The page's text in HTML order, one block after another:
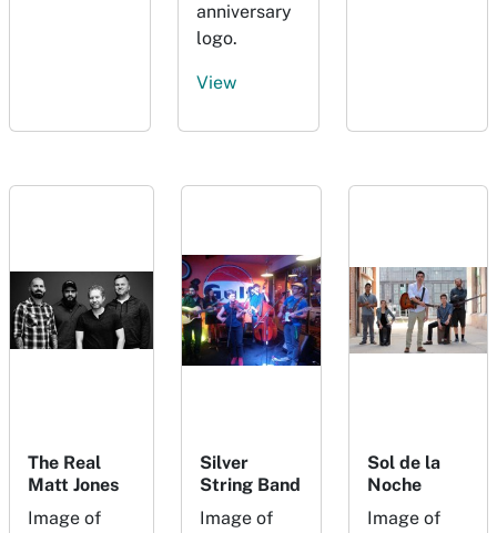
anniversary
logo.
View
The Real
Matt Jones
Image of
Silver
String Band
Image of
Sol de la
Noche
Image of